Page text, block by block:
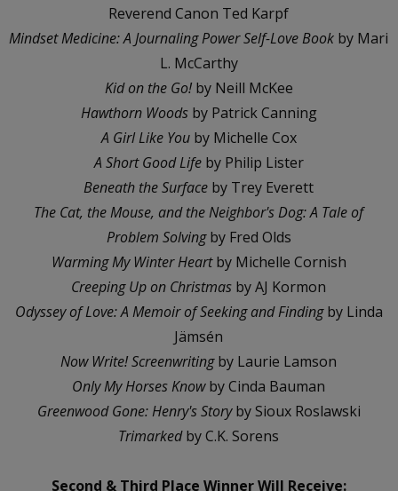
Reverend Canon Ted Karpf
Mindset Medicine: A Journaling Power Self-Love Book by Mari
L. McCarthy
Kid on the Go! by Neill McKee
Hawthorn Woods by Patrick Canning
A Girl Like You by Michelle Cox
A Short Good Lifeby Philip Lister
Beneath the Surface by Trey Everett
The Cat, the Mouse, and the Neighbor's Dog: A Tale of
Problem Solvingby Fred Olds
Warming My Winter Heartby Michelle Cornish
Creeping Up on Christmas by AJ Kormon
Odyssey of Love: A Memoir of Seeking and Findingby Linda
Jämsén
Now Write! Screenwritingby Laurie Lamson
Only My Horses Knowby Cinda Bauman
Greenwood Gone: Henry's Storyby Sioux Roslawski
Trimarkedby C.K. Sorens
Second & Third Place Winner Will Receive: